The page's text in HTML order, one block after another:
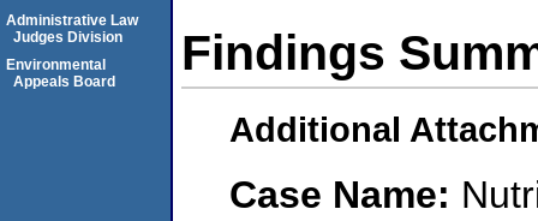
Findings
Additional
Case Name:
Administrative Law
Judges Division
Environmental
Appeals Board